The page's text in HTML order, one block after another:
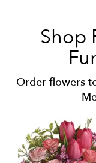
Shop
Order flowers